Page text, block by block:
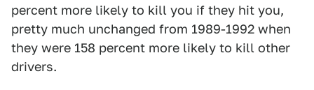
percent more likely to kill you if they hit you,
pretty much unchanged from 1989-1992 when
they were 158 percent more likely to kill other
drivers.